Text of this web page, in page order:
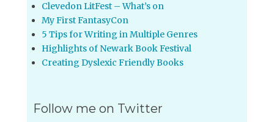
Clevedon LitFest – What’s on
My First FantasyCon
5 Tips for Writing in Multiple Genres
Highlights of Newark Book Festival
Creating Dyslexic Friendly Books
Follow me on Twitter